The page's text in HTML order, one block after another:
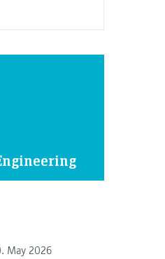
May 2026